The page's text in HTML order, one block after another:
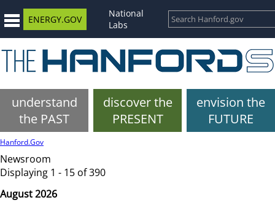
ENERGY.GOV
National
Labs
understand
the PAST
discover the
PRESENT
envision the
FUTURE
Hanford.Gov
Newsroom
Displaying 1 - 15 of 390
August 2026